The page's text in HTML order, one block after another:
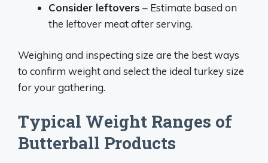
Consider leftovers – Estimate based on
the leftover meat after serving.
Weighing and inspecting size are the best ways
to confirm weight and select the ideal turkey size
for your gathering.
Typical Weight Ranges of
Butterball Products